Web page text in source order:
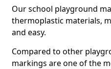
Our school playground
thermoplastic materials,
and easy.
Compared to other
markings are one of the